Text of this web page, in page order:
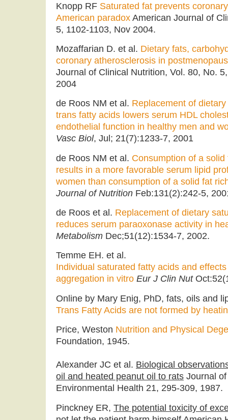
Knopp RF Saturated fat prevents
American paradox American Journal of
5, 1102-1103, Nov 2004.
Mozaffarian D. et al. Dietary fats,
coronary atherosclerosis in
Journal of Clinical Nutrition, Vol. 80, No.
2004
de Roos NM et al. Replacement of
trans fatty acids lowers serum HDL
endothelial function in healthy men and
Vasc Biol, Jul; 21(7):1233-7, 2001
de Roos NM et al. Consumption of a
results in a more favorable serum lipid
women than consumption of a solid fat
Journal of Nutrition Feb:131(2):242-5,
de Roos et al. Replacement of dietary
reduces serum paraoxonase activity in
Metabolism Dec;51(12):1534-7, 2002.
Temme EH. et al.
Individual saturated fatty acids and
aggregation in vitro Eur J Clin Nut
Online by Mary Enig, PhD, fats, oils and
Trans Fatty Acids are not formed by
Price, Weston Nutrition and Physical
Foundation, 1945.
Alexander JC et al. Biological
oil and heated peanut oil to rats Journal
Environmental Health 21, 295-309, 1987.
Pinckney ER, The potential toxicity of